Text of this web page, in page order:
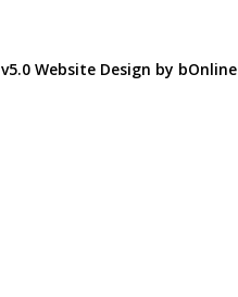
v5.0 Website Design by bOnline